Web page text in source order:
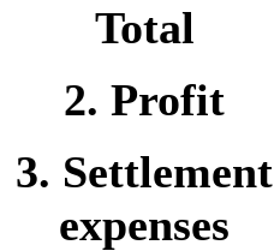
Total
2. Profit
3. Settlement
expenses